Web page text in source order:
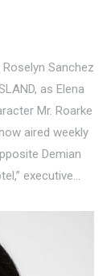
Sanchez
as Elena
Mr. Roarke
aired weekly
Demian
executive…